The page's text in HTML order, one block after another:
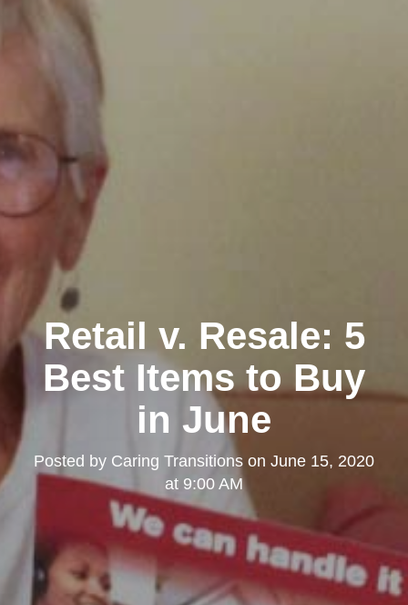
Retail v. Resale: 5
Best Items to Buy
in June
Posted by Caring Transitions on June 15, 2020
at 9:00 AM